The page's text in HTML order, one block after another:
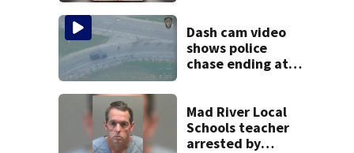
Dash cam video
shows police
chase ending at
practice
Mad River Local
Schools teacher
arrested by